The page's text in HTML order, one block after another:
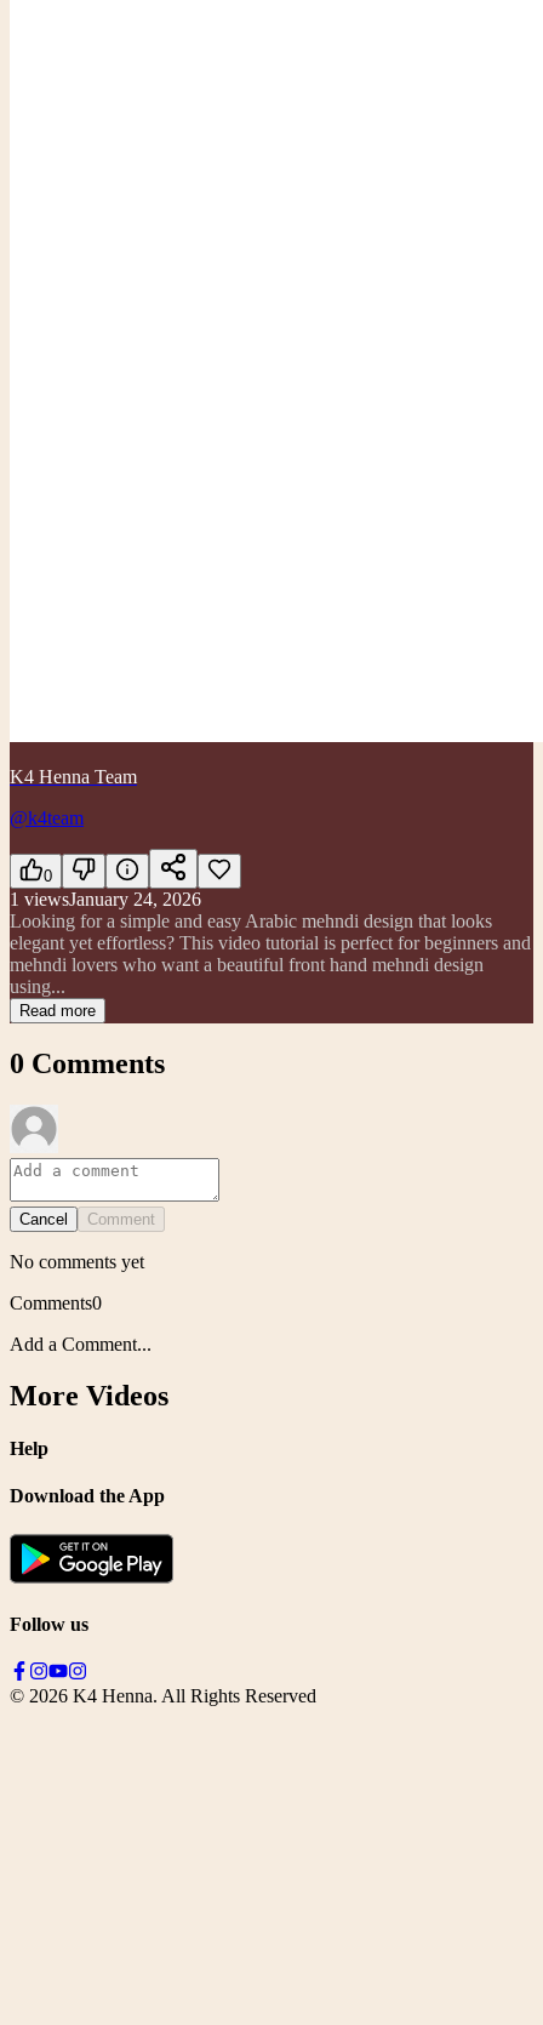
K4 Henna Team
@k4team
0
1 viewsJanuary 24, 2026
Looking for a simple and easy Arabic mehndi design that looks
elegant yet effortless? This video tutorial is perfect for beginners and
mehndi lovers who want a beautiful front hand mehndi design
using...
Read more
0 Comments
Cancel Comment
No comments yet
Comments0
Add a Comment...
More Videos
Help
Download the App
Follow us
© 2026 K4 Henna. All Rights Reserved